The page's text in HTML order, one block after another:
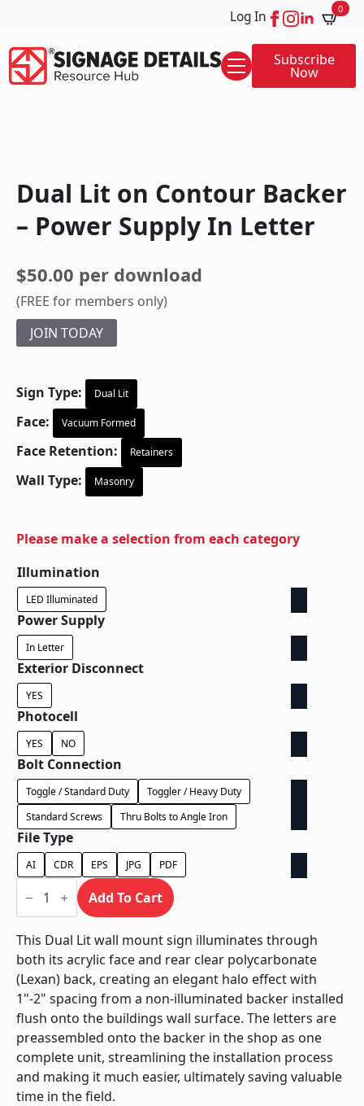
Log In 0
Subscribe
Now
Dual Lit on Contour Backer
– Power Supply In Letter
$50.00 per download
(FREE for members only)
JOIN TODAY
Sign Type: Dual Lit
Face: Vacuum Formed
Face Retention: Retainers
Wall Type: Masonry
Please make a selection from each category
Illumination
LED Illuminated
Power Supply
In Letter
Exterior Disconnect
YES
Photocell
YES NO
Bolt Connection
Toggle / Standard Duty
Toggler / Heavy Duty
Standard Screws
Thru Bolts to Angle Iron
File Type
AI CDR EPS JPG PDF
Dual
Lit
Contour
Backer
-
Power
Supply
In
Letter
quantity
Add To Cart
This Dual Lit wall mount sign illuminates through
both its acrylic face and rear clear polycarbonate
(Lexan) back, creating an elegant halo effect with
1"-2" spacing from a non-illuminated backer installed
flush onto the buildings wall surface. The letters are
preassembled onto the backer in the shop as one
complete unit, streamlining the installation process
and making it much easier, ultimately saving valuable
time in the field.